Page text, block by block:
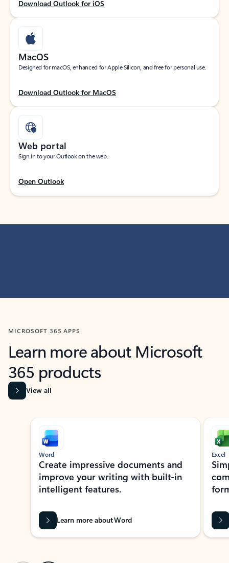
Download Outlook for iOS
MacOS
Designed for macOS, enhanced for Apple Silicon, and free for personal use.
Download Outlook for MacOS
Web portal
Sign in to your Outlook on the web.
Open Outlook
MICROSOFT 365 APPS
Learn more about Microsoft
365 products
View all
Showing slide 1 of 9
Word
Create impressive documents and
improve your writing with built-in
intelligent features.
Learn more about Word
Excel